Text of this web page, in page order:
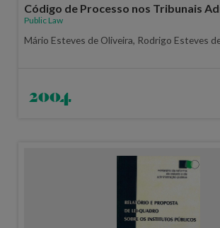
Código de Processo nos Tribunais
Public Law
Mário Esteves de Oliveira, Rodrigo Esteves
2004